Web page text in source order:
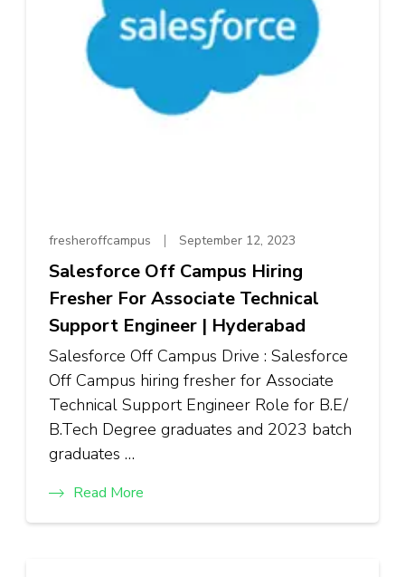
fresheroffcampus September 12, 2023
Salesforce Off Campus Hiring
Fresher For Associate Technical
Support Engineer | Hyderabad
Salesforce Off Campus Drive : Salesforce
Off Campus hiring fresher for Associate
Technical Support Engineer Role for B.E/
B.Tech Degree graduates and 2023 batch
graduates …
Read More